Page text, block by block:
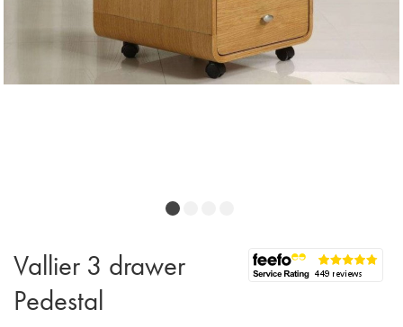
Vallier 3 drawer
Pedestal